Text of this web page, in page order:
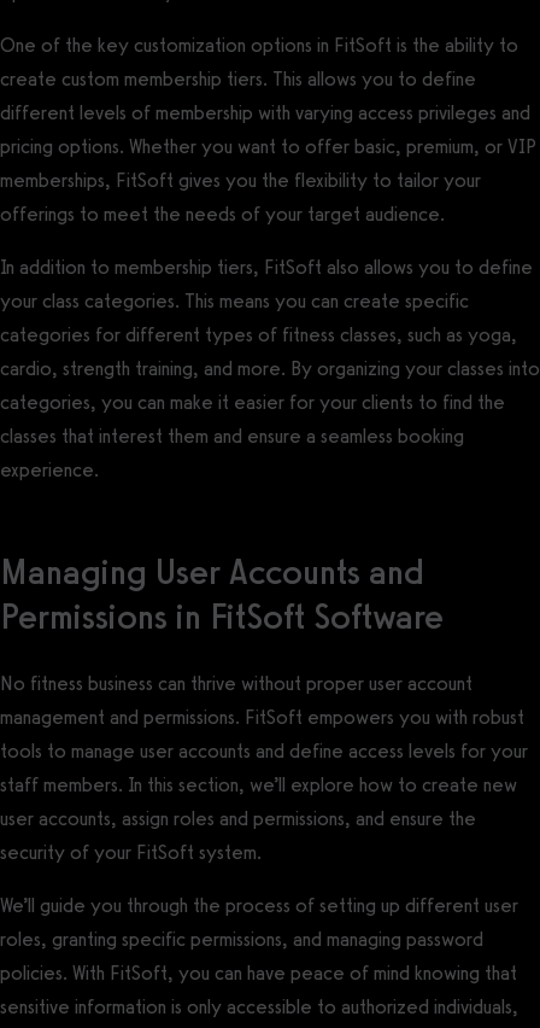
One of the key customization options in FitSoft is the ability to
create custom membership tiers. This allows you to define
different levels of membership with varying access privileges and
pricing options. Whether you want to offer basic, premium, or VIP
memberships, FitSoft gives you the flexibility to tailor your
offerings to meet the needs of your target audience.
In addition to membership tiers, FitSoft also allows you to define
your class categories. This means you can create specific
categories for different types of fitness classes, such as yoga,
cardio, strength training, and more. By organizing your classes into
categories, you can make it easier for your clients to find the
classes that interest them and ensure a seamless booking
experience.
Managing User Accounts and
Permissions in FitSoft Software
No fitness business can thrive without proper user account
management and permissions. FitSoft empowers you with robust
tools to manage user accounts and define access levels for your
staff members. In this section, we’ll explore how to create new
user accounts, assign roles and permissions, and ensure the
security of your FitSoft system.
We’ll guide you through the process of setting up different user
roles, granting specific permissions, and managing password
policies. With FitSoft, you can have peace of mind knowing that
sensitive information is only accessible to authorized individuals,